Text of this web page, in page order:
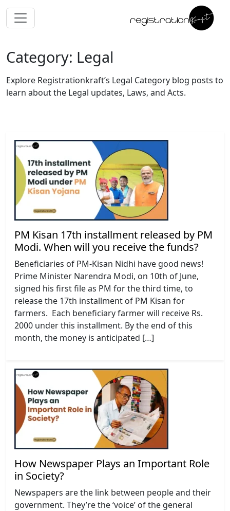
Category: Legal
Explore Registrationkraft’s Legal Category blog posts to
learn about the Legal updates, Laws, and Acts.
PM Kisan 17th installment released by PM
Modi. When will you receive the funds?
Beneficiaries of PM-Kisan Nidhi have good news!
Prime Minister Narendra Modi, on 10th of June,
signed his first file as PM for the third time, to
release the 17th installment of PM Kisan for
farmers. Each beneficiary farmer will receive Rs.
2000 under this installment. By the end of this
month, the money is anticipated […]
How Newspaper Plays an Important Role
in Society?
Newspapers are the link between people and their
government. They’re the ‘voice’ of the general